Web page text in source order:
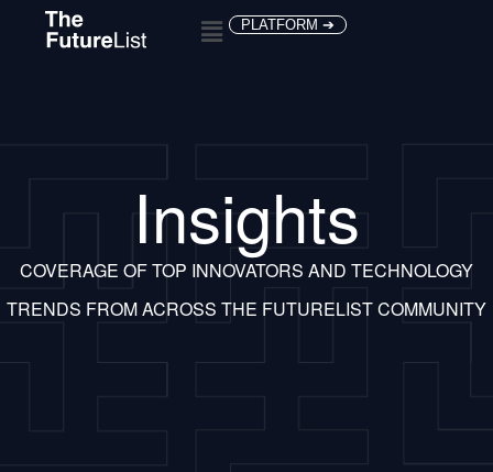
PLATFORM ➔
Insights
COVERAGE OF TOP INNOVATORS AND TECHNOLOGY
TRENDS FROM ACROSS THE FUTURELIST COMMUNITY